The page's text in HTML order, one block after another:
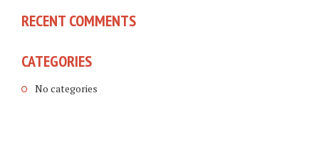
RECENT COMMENTS
CATEGORIES
No categories